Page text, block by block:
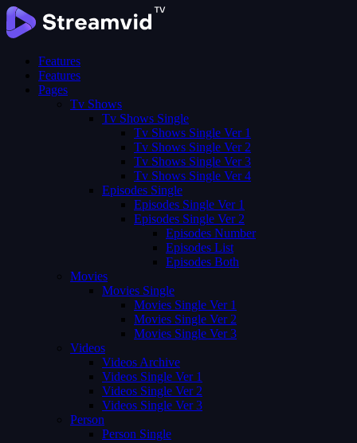
Features
Features
Pages
Tv Shows
Tv Shows Single
Tv Shows Single Ver 1
Tv Shows Single Ver 2
Tv Shows Single Ver 3
Tv Shows Single Ver 4
Episodes Single
Episodes Single Ver 1
Episodes Single Ver 2
Episodes Number
Episodes List
Episodes Both
Movies
Movies Single
Movies Single Ver 1
Movies Single Ver 2
Movies Single Ver 3
Videos
Videos Archive
Videos Single Ver 1
Videos Single Ver 2
Videos Single Ver 3
Person
Person Single